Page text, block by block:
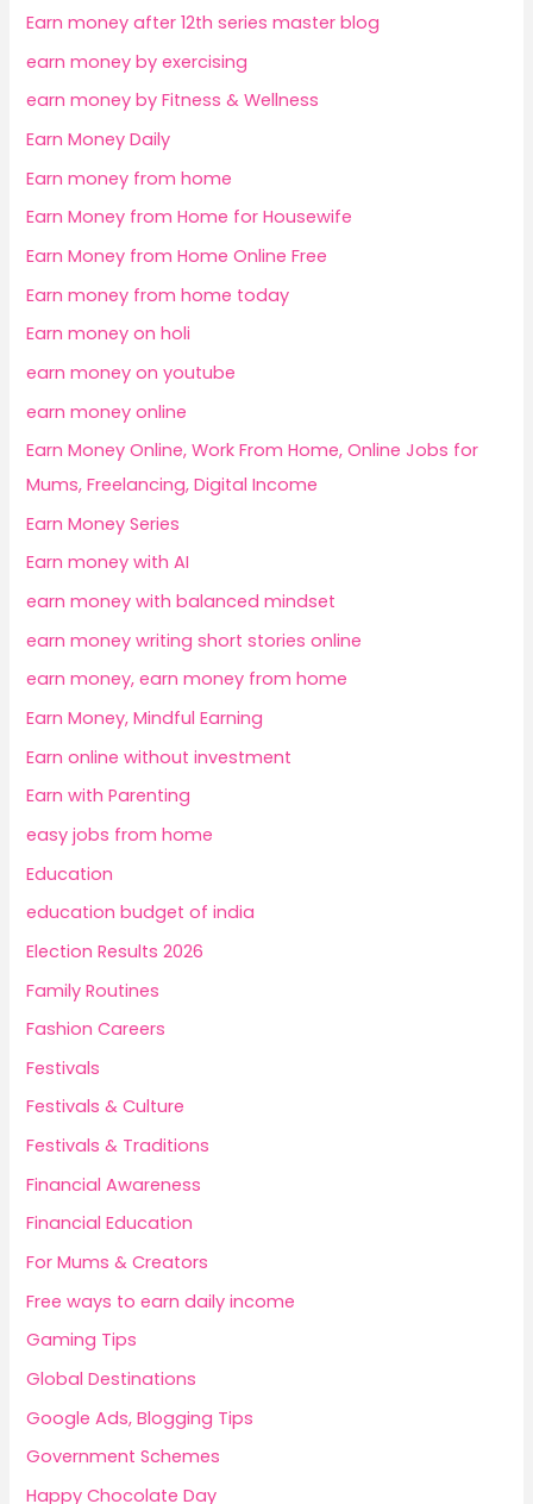
Earn money after 12th series master blog
earn money by exercising
earn money by Fitness & Wellness
Earn Money Daily
Earn money from home
Earn Money from Home for Housewife
Earn Money from Home Online Free
Earn money from home today
Earn money on holi
earn money on youtube
earn money online
Earn Money Online, Work From Home, Online Jobs for
Mums, Freelancing, Digital Income
Earn Money Series
Earn money with AI
earn money with balanced mindset
earn money writing short stories online
earn money, earn money from home
Earn Money, Mindful Earning
Earn online without investment
Earn with Parenting
easy jobs from home
Education
education budget of india
Election Results 2026
Family Routines
Fashion Careers
Festivals
Festivals & Culture
Festivals & Traditions
Financial Awareness
Financial Education
For Mums & Creators
Free ways to earn daily income
Gaming Tips
Global Destinations
Google Ads, Blogging Tips
Government Schemes
Happy Chocolate Day